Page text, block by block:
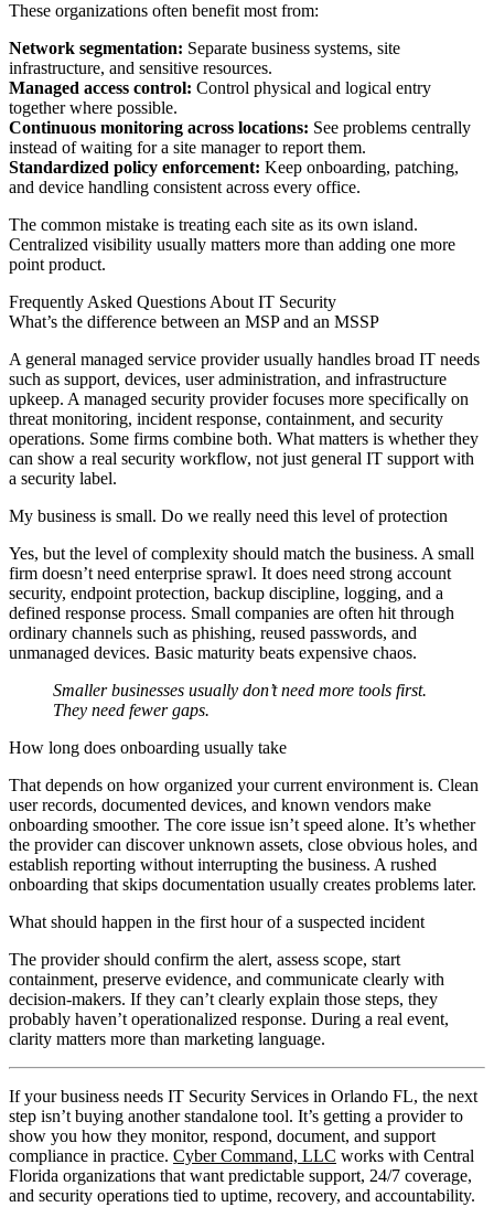
These organizations often benefit most from:
Network segmentation: Separate business systems, site
infrastructure, and sensitive resources.
Managed access control: Control physical and logical entry
together where possible.
Continuous monitoring across locations: See problems centrally
instead of waiting for a site manager to report them.
Standardized policy enforcement: Keep onboarding, patching,
and device handling consistent across every office.
The common mistake is treating each site as its own island.
Centralized visibility usually matters more than adding one more
point product.
Frequently Asked Questions About IT Security
What’s the difference between an MSP and an MSSP
A general managed service provider usually handles broad IT needs
such as support, devices, user administration, and infrastructure
upkeep. A managed security provider focuses more specifically on
threat monitoring, incident response, containment, and security
operations. Some firms combine both. What matters is whether they
can show a real security workflow, not just general IT support with
a security label.
My business is small. Do we really need this level of protection
Yes, but the level of complexity should match the business. A small
firm doesn’t need enterprise sprawl. It does need strong account
security, endpoint protection, backup discipline, logging, and a
defined response process. Small companies are often hit through
ordinary channels such as phishing, reused passwords, and
unmanaged devices. Basic maturity beats expensive chaos.
Smaller businesses usually don’t need more tools first.
They need fewer gaps.
How long does onboarding usually take
That depends on how organized your current environment is. Clean
user records, documented devices, and known vendors make
onboarding smoother. The core issue isn’t speed alone. It’s whether
the provider can discover unknown assets, close obvious holes, and
establish reporting without interrupting the business. A rushed
onboarding that skips documentation usually creates problems later.
What should happen in the first hour of a suspected incident
The provider should confirm the alert, assess scope, start
containment, preserve evidence, and communicate clearly with
decision-makers. If they can’t clearly explain those steps, they
probably haven’t operationalized response. During a real event,
clarity matters more than marketing language.
If your business needs IT Security Services in Orlando FL, the next
step isn’t buying another standalone tool. It’s getting a provider to
show you how they monitor, respond, document, and support
compliance in practice. Cyber Command, LLC works with Central
Florida organizations that want predictable support, 24/7 coverage,
and security operations tied to uptime, recovery, and accountability.